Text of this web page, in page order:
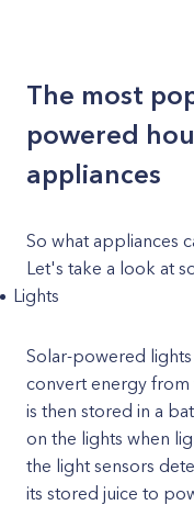
The most
powered
appliances
So what appliances
Let's take a look at
Lights
Solar-powered
convert energy from
is then stored in a
on the lights when
the light sensors
its stored juice to